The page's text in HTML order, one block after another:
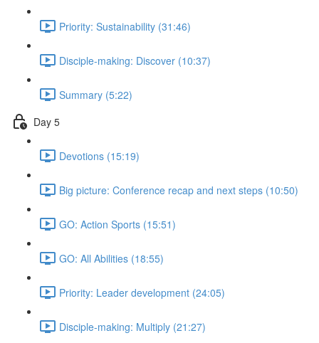
Priority: Sustainability (31:46)
Disciple-making: Discover (10:37)
Summary (5:22)
Day 5
Devotions (15:19)
Big picture: Conference recap and next steps (10:50)
GO: Action Sports (15:51)
GO: All Abilities (18:55)
Priority: Leader development (24:05)
Disciple-making: Multiply (21:27)